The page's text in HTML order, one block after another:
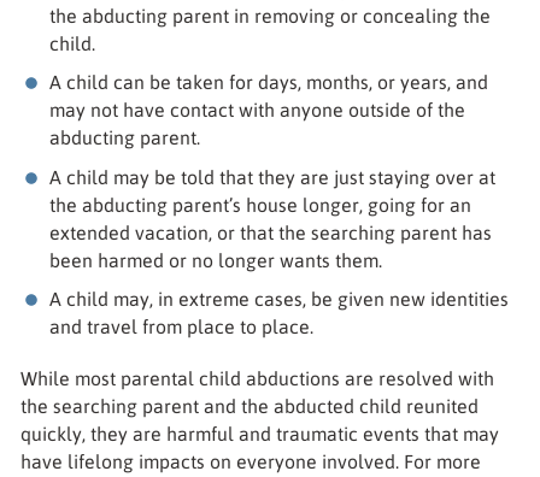
the abducting parent in removing or concealing the
child.
A child can be taken for days, months, or years, and
may not have contact with anyone outside of the
abducting parent.
A child may be told that they are just staying over at
the abducting parent’s house longer, going for an
extended vacation, or that the searching parent has
been harmed or no longer wants them.
A child may, in extreme cases, be given new identities
and travel from place to place.
While most parental child abductions are resolved with
the searching parent and the abducted child reunited
quickly, they are harmful and traumatic events that may
have lifelong impacts on everyone involved. For more